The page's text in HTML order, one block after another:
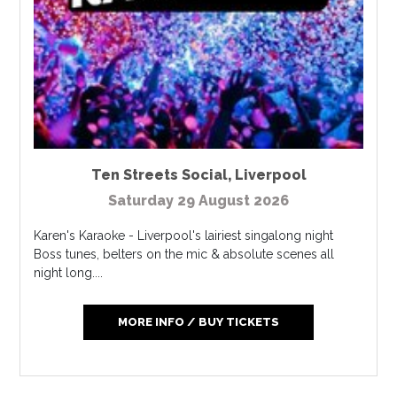
Ten Streets Social, Liverpool
Saturday 29 August 2026
Karen's Karaoke - Liverpool's lairiest singalong night
Boss tunes, belters on the mic & absolute scenes all
night long....
MORE INFO / BUY TICKETS